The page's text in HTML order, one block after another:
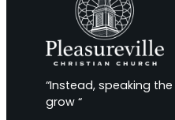
“Instead, speaking
grow “